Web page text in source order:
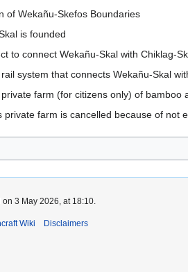
of Wekañu-Skefos Boundaries
is founded
to connect Wekañu-Skal with Chiklag-
system that connects Wekañu-Skal
farm (for citizens only) of bamboo
private farm is cancelled because of not
3 May 2026, at 18:10.
Wiki Disclaimers